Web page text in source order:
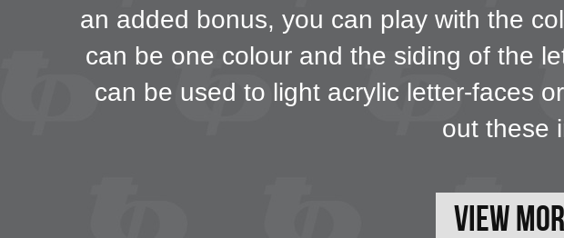
an added bonus, you can play with the
can be one colour and the siding of the
can be used to light acrylic letter-faces
out these
View